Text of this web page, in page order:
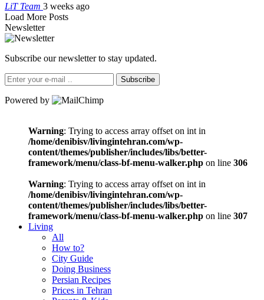
LiT Team 3 weeks ago
Load More Posts
Newsletter
Subscribe our newsletter to stay updated.
Subscribe
Powered by
Warning: Trying to access array offset on int in
/home/denibisv/livingintehran.com/wp-
content/themes/publisher/includes/libs/better-
framework/menu/class-bf-menu-walker.php on line 306
Warning: Trying to access array offset on int in
/home/denibisv/livingintehran.com/wp-
content/themes/publisher/includes/libs/better-
framework/menu/class-bf-menu-walker.php on line 307
Living
All
How to?
City Guide
Doing Business
Persian Recipes
Prices in Tehran